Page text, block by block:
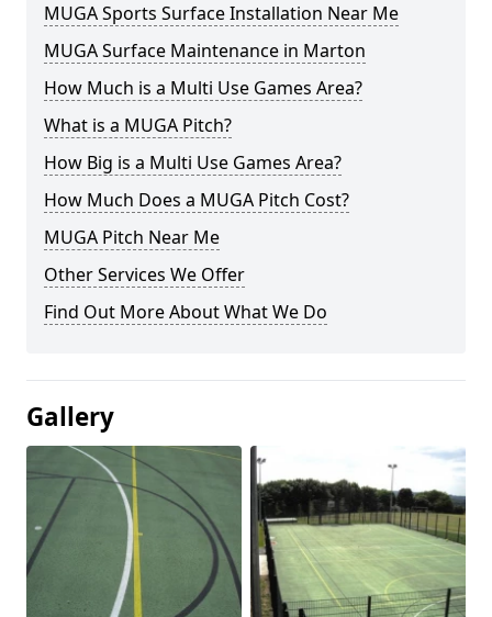
MUGA Sports Surface Installation Near Me
MUGA Surface Maintenance in Marton
How Much is a Multi Use Games Area?
What is a MUGA Pitch?
How Big is a Multi Use Games Area?
How Much Does a MUGA Pitch Cost?
MUGA Pitch Near Me
Other Services We Offer
Find Out More About What We Do
Gallery